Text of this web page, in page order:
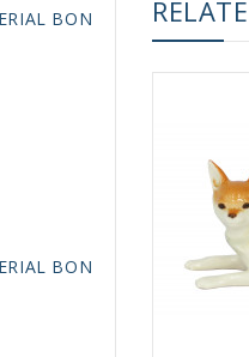
BONE CHINA
BONE CHINA